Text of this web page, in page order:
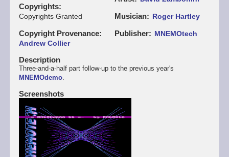
Copyrights
Copyrights Granted
Copyright Provenance
Andrew Collier
Musician Roger Hartley
Publisher MNEMOtech
Description
Three-and-a-half part follow-up to the previous year's
MNEMOdemo.
Screenshots